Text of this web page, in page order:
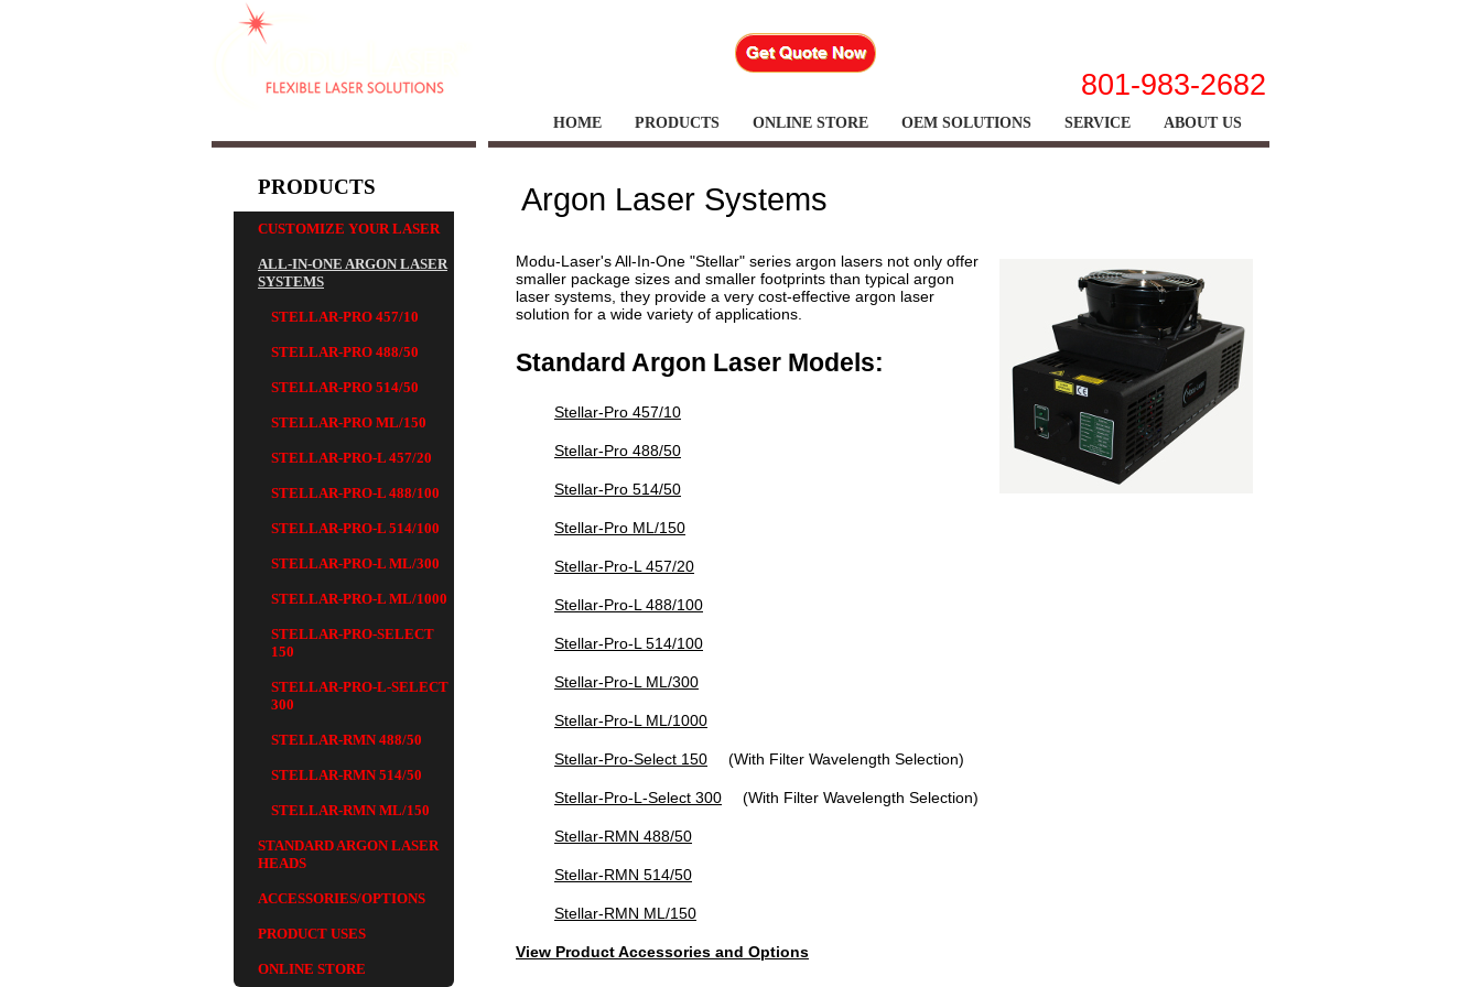
Argon Laser Systems
Modu-Laser's All-In-One "Stellar" series argon lasers not only offer
smaller package sizes and smaller footprints than typical argon
laser systems, they provide a very cost-effective argon laser
solution for a wide variety of applications.
Standard Argon Laser Models:
Stellar-Pro 457/10
Stellar-Pro 488/50
Stellar-Pro 514/50
Stellar-Pro ML/150
Stellar-Pro-L 457/20
Stellar-Pro-L 488/100
Stellar-Pro-L 514/100
Stellar-Pro-L ML/300
Stellar-Pro-L ML/1000
Stellar-Pro-Select 150 (With Filter Wavelength Selection)
Stellar-Pro-L-Select 300 (With Filter Wavelength Selection)
Stellar-RMN 488/50
Stellar-RMN 514/50
Stellar-RMN ML/150
View Product Accessories and Options
PRODUCTS
CUSTOMIZE YOUR LASER
ALL-IN-ONE ARGON LASER
SYSTEMS
STELLAR-PRO 457/10
STELLAR-PRO 488/50
STELLAR-PRO 514/50
STELLAR-PRO ML/150
STELLAR-PRO-L 457/20
STELLAR-PRO-L 488/100
STELLAR-PRO-L 514/100
STELLAR-PRO-L ML/300
STELLAR-PRO-L ML/1000
STELLAR-PRO-SELECT
150
STELLAR-PRO-L-SELECT
300
STELLAR-RMN 488/50
STELLAR-RMN 514/50
STELLAR-RMN ML/150
STANDARD ARGON LASER
HEADS
ACCESSORIES/OPTIONS
PRODUCT USES
ONLINE STORE
HOME PRODUCTS ONLINE STORE OEM SOLUTIONS SERVICE ABOUT US
801-983-2682